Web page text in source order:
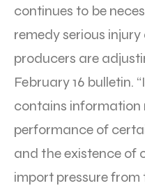
continues to be
remedy serious
producers are
February 16 bulletin.
contains information
performance of
and the existence of
import pressure from